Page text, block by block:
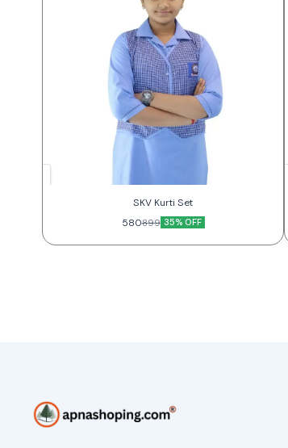
SKV Kurti Set
580899 35% OFF